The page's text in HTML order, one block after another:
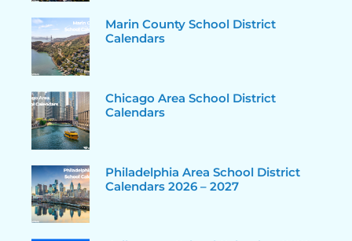
Marin County School District
Calendars
Chicago Area School District
Calendars
Philadelphia Area School District
Calendars 2026 – 2027